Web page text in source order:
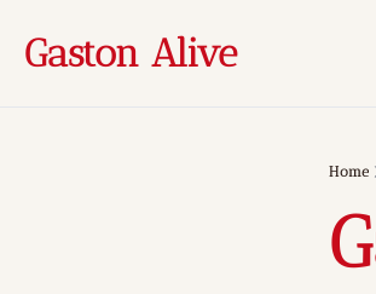
Gaston Alive
Home